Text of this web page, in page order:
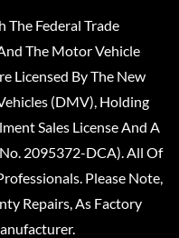
Federal Trade
The Motor Vehicle
Licensed By The New
(DMV), Holding
Sales License And A
2095372-DCA). All Of
Please Note,
Repairs, As Factory